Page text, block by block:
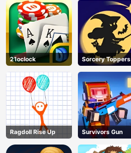
21oclock Sorcery Toppers
Ragdoll Rise Up Survivors Gun